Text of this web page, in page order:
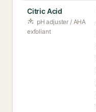
Citric Acid
pH adjuster / AHA
exfoliant